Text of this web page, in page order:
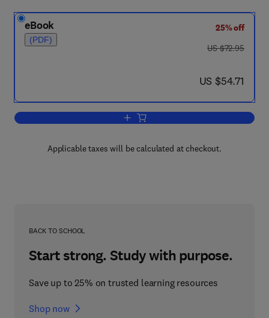
eBook
(PDF)
25% off
was US $72.95
US $72.95
now US $54.71
US $54.71
Add to cart, Psychology of Learning
Applicable taxes will be calculated at checkout.
BACK TO SCHOOL
Start strong. Study with purpose.
Save up to 25% on trusted learning resources
Shop now